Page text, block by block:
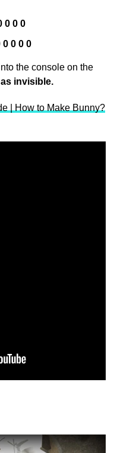
0 0 0
0 0 0
the console on the
invisible.
| How to Make Bunny?